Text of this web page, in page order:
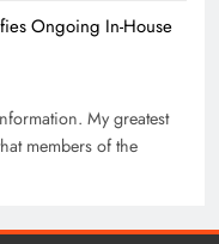
Ongoing In-House
My greatest
members of the